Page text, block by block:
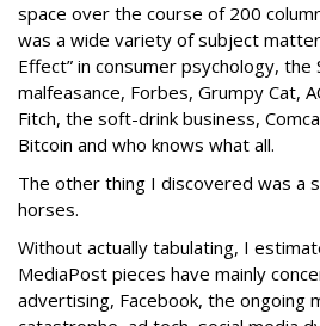
space over the course of 200
was a wide variety of subject
Effect” in consumer psychology, the
malfeasance, Forbes, Grumpy Cat,
Fitch, the soft-drink business,
Bitcoin and who knows what all.
The other thing I discovered was a
horses.
Without actually tabulating, I
MediaPost pieces have mainly
advertising, Facebook, the ongoing